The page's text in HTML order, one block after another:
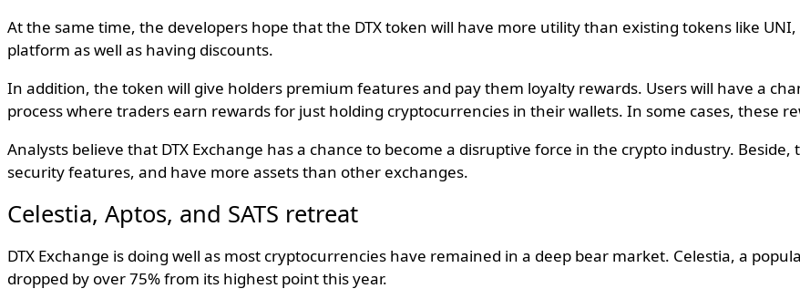
At the same time, the developers hope that the DTX token will have more utility than existing tokens like UNI,
platform as well as having discounts.
In addition, the token will give holders premium features and pay them loyalty rewards. Users will have a
process where traders earn rewards for just holding cryptocurrencies in their wallets. In some cases, these
Analysts believe that DTX Exchange has a chance to become a disruptive force in the crypto industry.
security features, and have more assets than other exchanges.
Celestia, Aptos, and SATS retreat
DTX Exchange is doing well as most cryptocurrencies have remained in a deep bear market. Celestia, a
dropped by over 75% from its highest point this year.